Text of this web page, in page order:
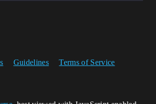
Guidelines Terms of Service